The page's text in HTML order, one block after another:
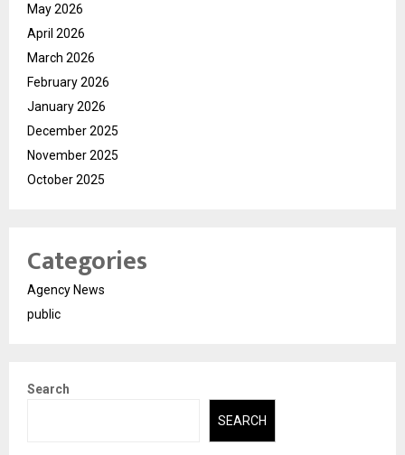
May 2026
April 2026
March 2026
February 2026
January 2026
December 2025
November 2025
October 2025
Categories
Agency News
public
Search
SEARCH